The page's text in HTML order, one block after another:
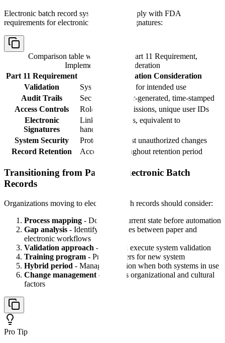
Electronic batch record systems must comply with FDA
requirements for electronic records and signatures:
Comparison table with columns
Part 11 Requirement,
Implementation Consideration
Part 11 Requirement
Implementation Consideration
Validation
System validated for intended use
Audit Trails
Secure, computer-generated, time-stamped
Access Controls
Role-based permissions, unique user IDs
Electronic
Signatures
Linked to records, equivalent to
handwritten
System Security
Protection against unauthorized changes
Record Retention
Accessible throughout retention period
Transitioning from Paper to Electronic Batch
Records
Organizations moving to electronic batch records should consider:
Process mapping - Document current state before automation
Gap analysis - Identify differences between paper and
electronic workflows
Validation approach - Plan and execute system validation
Training program - Prepare users for new system
Hybrid period - Manage transition when both systems in use
Change management - Address organizational and cultural
factors
Pro Tip